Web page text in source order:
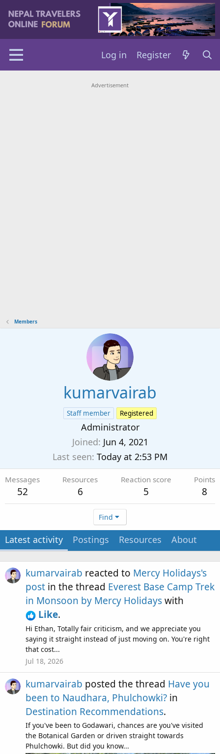
Log in Register
Advertisement
Members
kumarvairab
Staff member Registered
Administrator
Joined Jun 4, 2021
Last seen Today at 2:53 PM
Messages
52
Resources
6
Reaction score
5
Points
8
Find
Latest activity Postings Resources About
kumarvairab reacted to Mercy Holidays's
post in the thread Everest Base Camp Trek
in Monsoon by Mercy Holidayswith
Like.
Hi Ethan, Totally fair criticism, and we appreciate you
saying it straight instead of just moving on. You're right
that cost...
Jul 18, 2026
kumarvairab posted the thread Have you
been to Naudhara, Phulchowki? in
Destination Recommendations.
If you've been to Godawari, chances are you've visited
the Botanical Garden or driven straight towards
Phulchowki. But did you know...